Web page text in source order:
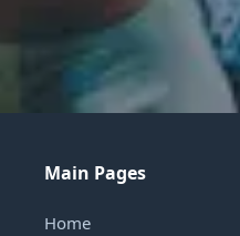
Main Pages
Home